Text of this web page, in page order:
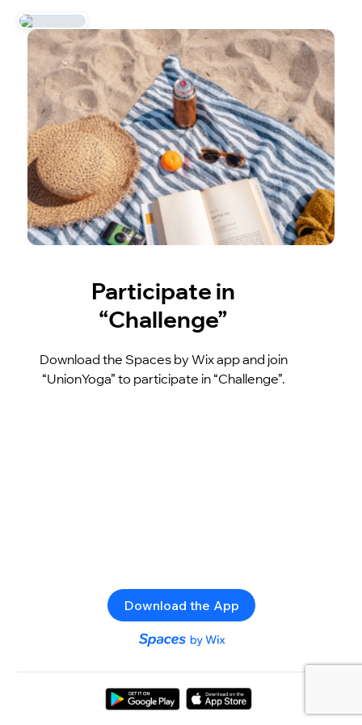
Participate in
“Challenge”
Download the Spaces by Wix app and join
“UnionYoga” to participate in “Challenge”.
Download the App